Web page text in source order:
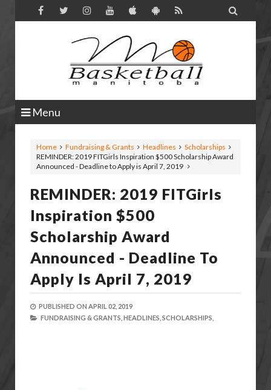

Menu
Home Fundraising & Grants Headlines
Scholarships
REMINDER: 2019 FITGirls Inspiration $500 Scholarship Award
Announced - Deadline to Apply is April 7, 2019
REMINDER: 2019 FITGirls
Inspiration $500
Scholarship Award
Announced - Deadline To
Apply Is April 7, 2019
PUBLISHED ON APRIL 02, 2019
FUNDRAISING & GRANTS, HEADLINES, SCHOLARSHIPS,